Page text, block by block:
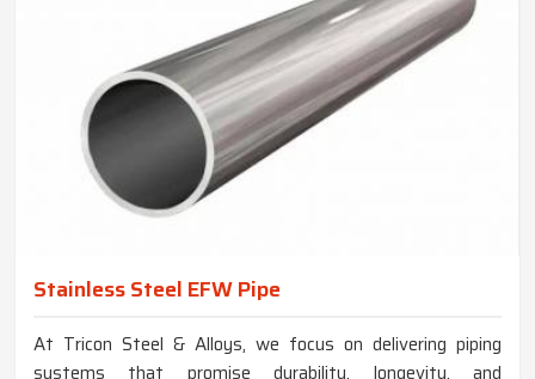
Stainless Steel EFW Pipe
At Tricon Steel & Alloys, we focus on delivering piping
systems that promise durability, longevity, and